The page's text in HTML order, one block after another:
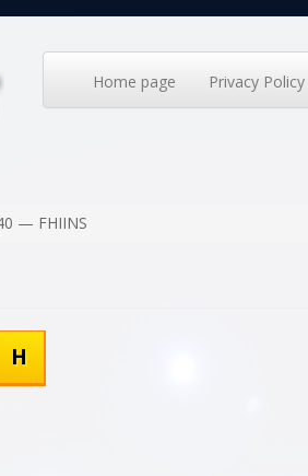
Home page Privacy Policy
— FHIINS
H